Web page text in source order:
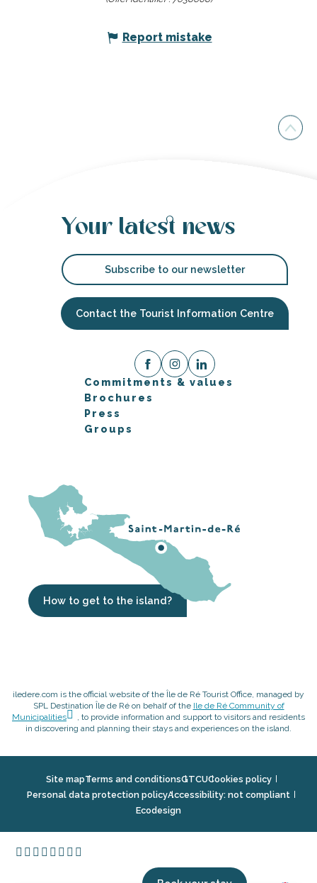
Report mistake
Your latest news
Subscribe to our newsletter
Contact the Tourist Information Centre
Commitments & values
Brochures
Press
Groups
How to get to the island?
iledere.com is the official website of the Île de Ré Tourist Office, managed by
SPL Destination Île de Ré on behalf of the Ile de Ré Community of
Municipalities
, to provide information and support to visitors and residents
in discovering and planning their stays and experiences on the island.
Site mapTerms and conditionsGTCUCookies policy
Personal data protection policyAccessibility: not compliant
Ecodesign